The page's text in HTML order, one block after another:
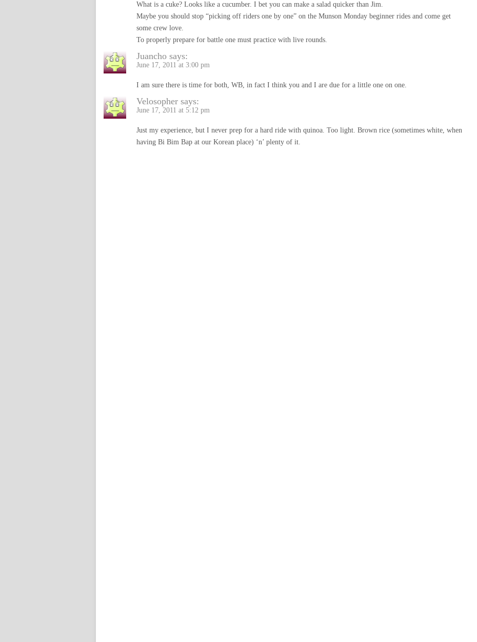
What is a cuke? Looks like a cucumber. I bet you can make a salad quicker than Jim.
Maybe you should stop “picking off riders one by one” on the Munson Monday beginner rides and come get
some crew love.
To properly prepare for battle one must practice with live rounds.
Juancho says:
June 17, 2011 at 3:00 pm
I am sure there is time for both, WB, in fact I think you and I are due for a little one on one.
Velosopher says:
June 17, 2011 at 5:12 pm
Just my experience, but I never prep for a hard ride with quinoa. Too light. Brown rice (sometimes white, when
having Bi Bim Bap at our Korean place) ‘n’ plenty of it.